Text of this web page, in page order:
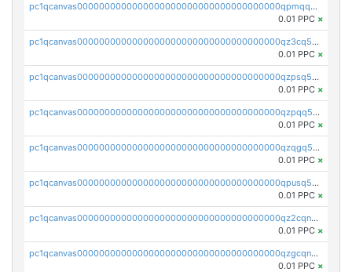
pc1qcanvas0000000000000000000000000000000000000qpmqq5yzste6x5s
0.01 PPC ×
pc1qcanvas0000000000000000000000000000000000000qz3cq5qzs8ydvgj
0.01 PPC ×
pc1qcanvas0000000000000000000000000000000000000qzpsq5qzs6rkl5e
0.01 PPC ×
pc1qcanvas0000000000000000000000000000000000000qzpqq5qzsvuyxz8
0.01 PPC ×
pc1qcanvas0000000000000000000000000000000000000qzqgq5qzsfcfe3z
0.01 PPC ×
pc1qcanvas0000000000000000000000000000000000000qpusq5qpqjwqm0n
0.01 PPC ×
pc1qcanvas0000000000000000000000000000000000000qz2cqnuzs4zfgkn
0.01 PPC ×
pc1qcanvas0000000000000000000000000000000000000qzgcqnupqd6ce87
0.01 PPC ×